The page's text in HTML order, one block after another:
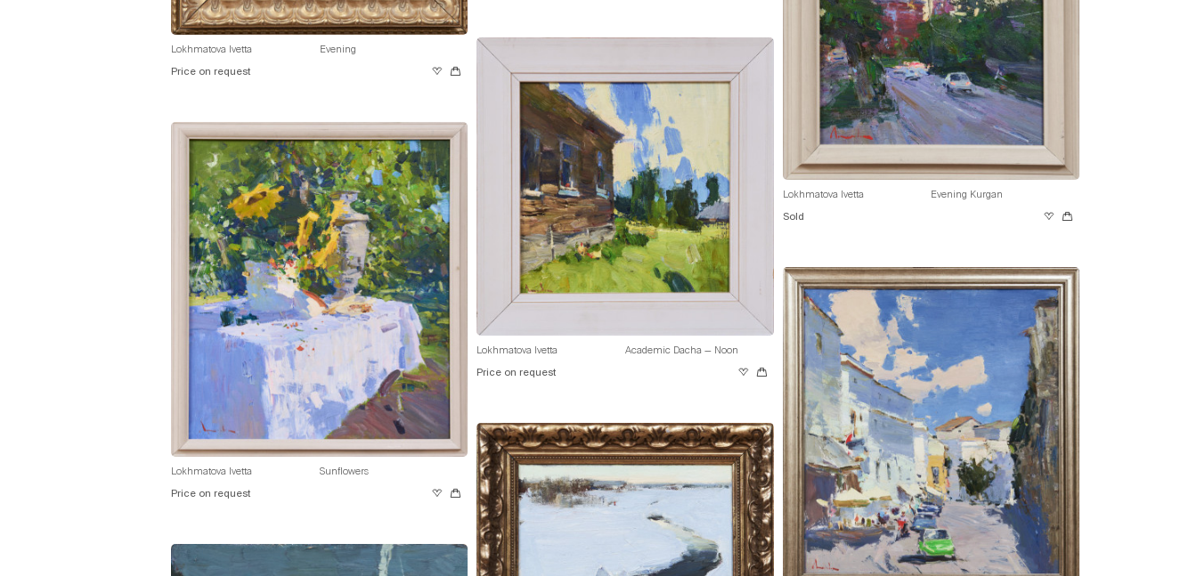
Lokhmatova Ivetta Evening
Price on request
Lokhmatova Ivetta Evening Kurgan
Sold
Lokhmatova Ivetta Academic Dacha — Noon
Price on request
Lokhmatova Ivetta Sunflowers
Price on request